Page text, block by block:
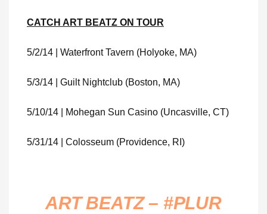
CATCH ART BEATZ ON TOUR
5/2/14 | Waterfront Tavern (Holyoke, MA)
5/3/14 | Guilt Nightclub (Boston, MA)
5/10/14 | Mohegan Sun Casino (Uncasville, CT)
5/31/14 | Colosseum (Providence, RI)
ART BEATZ – #PLUR